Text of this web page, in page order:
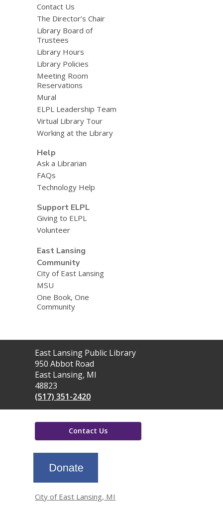
Contact Us
The Director’s Chair
Library Board of
Trustees
Library Hours
Library Policies
Meeting Room
Reservations
Mural
ELPL Leadership Team
Virtual Library Tour
Working at the Library
Help
Ask a Librarian
FAQs
Technology Help
Support ELPL
Giving to ELPL
Volunteer
East Lansing
Community
City of East Lansing
MSU
One Book, One
Community
Contact
the
Library
East Lansing Public Library
950 Abbot Road
East Lansing, MI
48823
(517) 351-2420
Contact Us
window
City of East Lansing, MI